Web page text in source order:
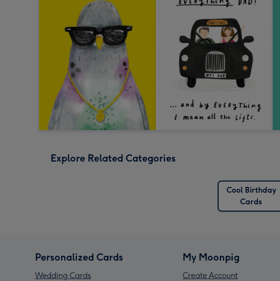
Explore Related Categories
Cool Birthday
Cards
Personalized Cards
Wedding Cards
My Moonpig
Create Account